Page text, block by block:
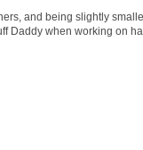
and being slightly
Daddy when working on